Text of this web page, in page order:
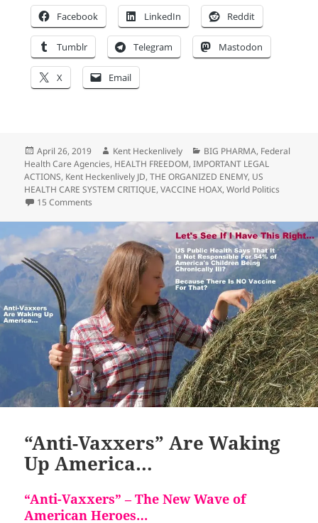
Facebook LinkedIn Reddit
Tumblr Telegram Mastodon
X Email
Posted
on
April 26, 2019 Author
Kent Heckenlively Categories
BIG PHARMA, Federal
Health Care Agencies, HEALTH FREEDOM,IMPORTANT LEGAL
ACTIONS, Kent Heckenlively JD,THE ORGANIZED ENEMY, US
HEALTH CARE SYSTEM CRITIQUE,VACCINE HOAX,World Politics
15 Comments
“Anti-Vaxxers” Are Waking
Up America…
“Anti-Vaxxers” – The New Wave of
American Heroes…